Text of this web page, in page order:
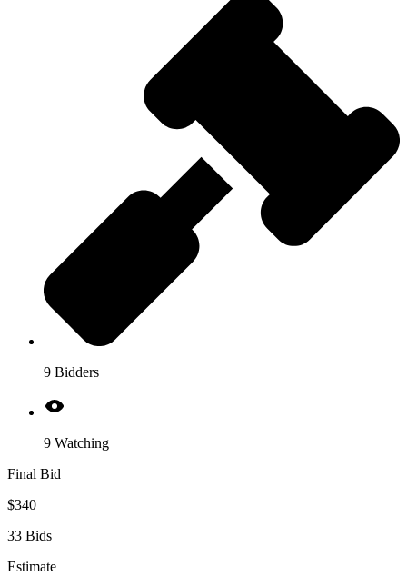
9 Bidders
9 Watching
Final Bid
$340
33 Bids
Estimate